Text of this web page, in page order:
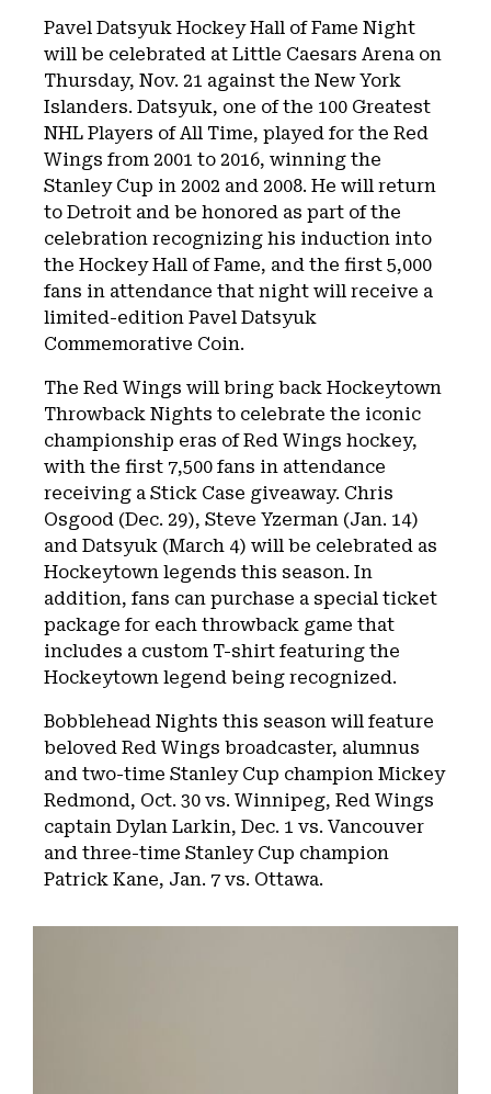
Pavel Datsyuk Hockey Hall of Fame Night
will be celebrated at Little Caesars Arena on
Thursday, Nov. 21 against the New York
Islanders. Datsyuk, one of the 100 Greatest
NHL Players of All Time, played for the Red
Wings from 2001 to 2016, winning the
Stanley Cup in 2002 and 2008. He will return
to Detroit and be honored as part of the
celebration recognizing his induction into
the Hockey Hall of Fame, and the first 5,000
fans in attendance that night will receive a
limited-edition Pavel Datsyuk
Commemorative Coin.
The Red Wings will bring back Hockeytown
Throwback Nights to celebrate the iconic
championship eras of Red Wings hockey,
with the first 7,500 fans in attendance
receiving a Stick Case giveaway. Chris
Osgood (Dec. 29), Steve Yzerman (Jan. 14)
and Datsyuk (March 4) will be celebrated as
Hockeytown legends this season. In
addition, fans can purchase a special ticket
package for each throwback game that
includes a custom T-shirt featuring the
Hockeytown legend being recognized.
Bobblehead Nights this season will feature
beloved Red Wings broadcaster, alumnus
and two-time Stanley Cup champion Mickey
Redmond, Oct. 30 vs. Winnipeg, Red Wings
captain Dylan Larkin, Dec. 1 vs. Vancouver
and three-time Stanley Cup champion
Patrick Kane, Jan. 7 vs. Ottawa.